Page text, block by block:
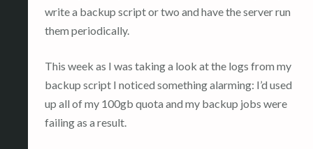
write a backup script or two and have the server run
them periodically.
This week as I was taking a look at the logs from my
backup script I noticed something alarming: I’d used
up all of my 100gb quota and my backup jobs were
failing as a result.